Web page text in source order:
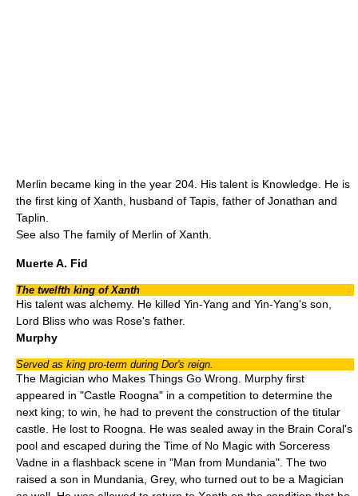
Merlin became king in the year 204. His talent is Knowledge. He is
the first king of Xanth , husband of Tapis, father of Jonathan and
Taplin.
See also The family of Merlin of Xanth
Muerte A. Fid
The twelfth king of Xanth
His talent was alchemy. He killed Yin-Yang and Yin-Yang's son,
Lord Bliss who was Rose's father.
Murphy
Served as king pro-term during Dor's reign.
The Magician who Makes Things Go Wrong. Murphy first
appeared in "Castle Roogna" in a competition to determine the
next king; to win, he had to prevent the construction of the titular
castle. He lost to Roogna. He was sealed away in the Brain Coral's
pool and escaped during the Time of No Magic with Sorceress
Vadne in a flashback scene in "Man from Mundania". The two
raised a son in Mundania, Grey, who turned out to be a Magician